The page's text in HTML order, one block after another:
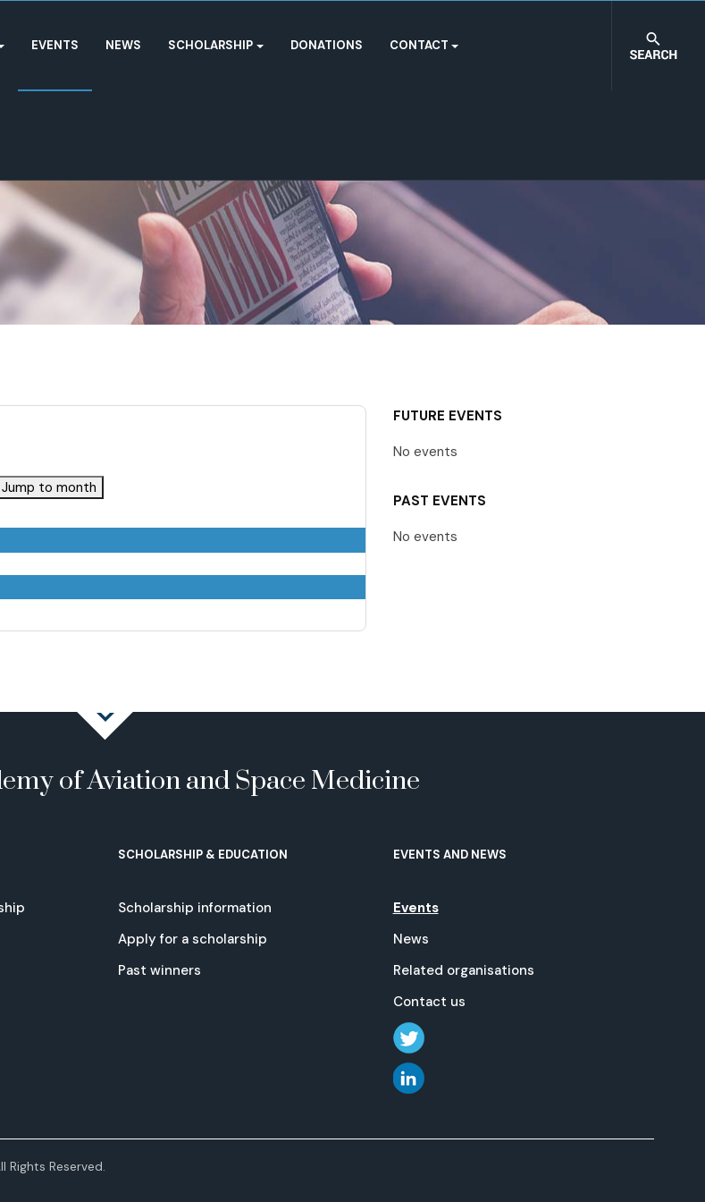
EVENTS NEWS SCHOLARSHIP DONATIONS CONTACT
Jump to month
FUTURE EVENTS
No events
PAST EVENTS
No events
of Aviation and Space Medicine
SCHOLARSHIP & EDUCATION
Scholarship information
Apply for a scholarship
Past winners
EVENTS AND NEWS
Events
News
Related organisations
Contact us
Reserved.